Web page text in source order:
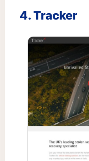
4. Tracker